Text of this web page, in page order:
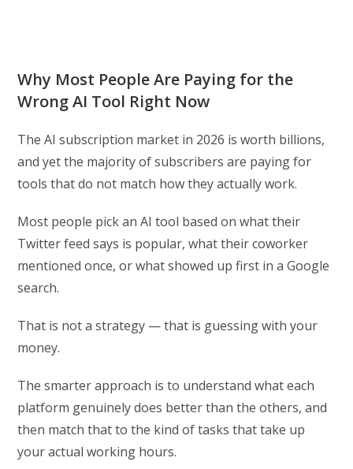
Why Most People Are Paying for the
Wrong AI Tool Right Now
The AI subscription market in 2026 is worth billions,
and yet the majority of subscribers are paying for
tools that do not match how they actually work.
Most people pick an AI tool based on what their
Twitter feed says is popular, what their coworker
mentioned once, or what showed up first in a Google
search.
That is not a strategy — that is guessing with your
money.
The smarter approach is to understand what each
platform genuinely does better than the others, and
then match that to the kind of tasks that take up
your actual working hours.